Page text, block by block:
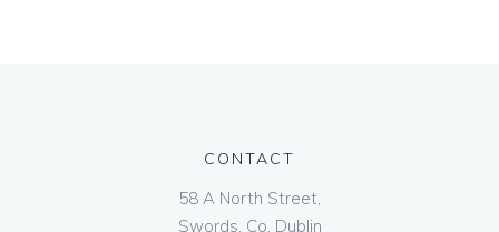
CONTACT
58 A North Street,
Swords, Co. Dublin